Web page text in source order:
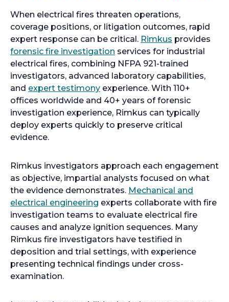
When electrical fires threaten operations,
coverage positions, or litigation outcomes, rapid
expert response can be critical. Rimkus provides
forensic fire investigation services for industrial
electrical fires, combining NFPA 921-trained
investigators, advanced laboratory capabilities,
and expert testimony experience. With 110+
offices worldwide and 40+ years of forensic
investigation experience, Rimkus can typically
deploy experts quickly to preserve critical
evidence.
Rimkus investigators approach each engagement
as objective, impartial analysts focused on what
the evidence demonstrates. Mechanical and
electrical engineering experts collaborate with fire
investigation teams to evaluate electrical fire
causes and analyze ignition sequences. Many
Rimkus fire investigators have testified in
deposition and trial settings, with experience
presenting technical findings under cross-
examination.